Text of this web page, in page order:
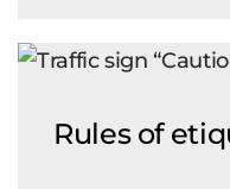
Rules of